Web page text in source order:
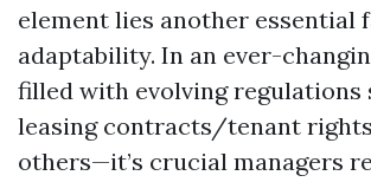
element lies another essential
adaptability. In an ever-
filled with evolving regulations
leasing contracts/tenant
others—it’s crucial managers